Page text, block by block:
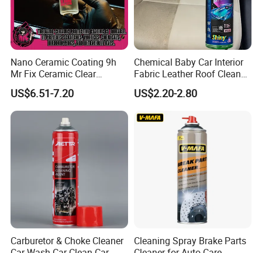
Nano Ceramic Coating 9h
Mr Fix Ceramic Clear
Coating Ceramic Coating
Box
US$6.51-7.20
Chemical Baby Car Interior
Fabric Leather Roof Cleaner
Multi Purpose Spray Liquid
US$2.20-2.80
Carburetor & Choke Cleaner
Cleaning Spray Brake Parts